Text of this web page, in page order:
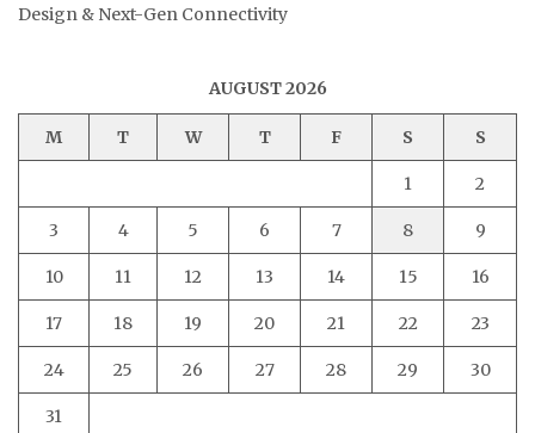
Design & Next-Gen Connectivity
AUGUST 2026
M T W T F S S
1 2
3 4 5 6 7 8 9
10 11 12 13 14 15 16
17 18 19 20 21 22 23
24 25 26 27 28 29 30
31